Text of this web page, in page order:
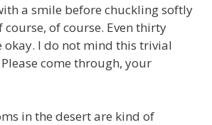
a smile before chuckling softly
course, of course. Even thirty
okay. I do not mind this trivial
come through, your
in the desert are kind of